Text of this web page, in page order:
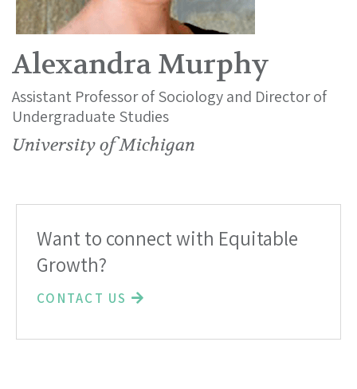
Alexandra Murphy
Assistant Professor of Sociology and Director of
Undergraduate Studies
University of Michigan
Want to connect with Equitable
Growth?
CONTACT US